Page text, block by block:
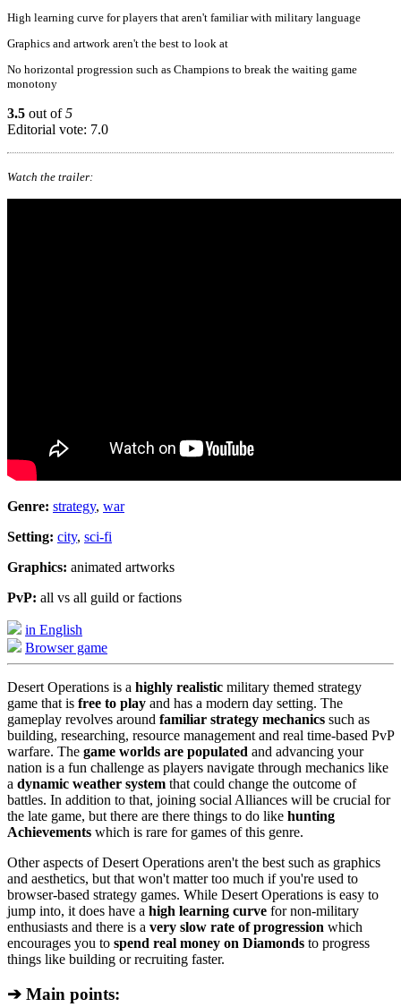
High learning curve for players that aren't familiar with military language
Graphics and artwork aren't the best to look at
No horizontal progression such as Champions to break the waiting game
monotony
3.5 out of5
Editorial vote: 7.0
Watch the trailer:
Genre: strategy, war
Setting: city, sci-fi
Graphics: animated artworks
PvP: all vs all guild or factions
in English
Browser game
Desert Operations is a highly realistic military themed strategy
game that is free to play and has a modern day setting. The
gameplay revolves around familiar strategy mechanics such as
building, researching, resource management and real time-based PvP
warfare. The game worlds are populated and advancing your
nation is a fun challenge as players navigate through mechanics like
a dynamic weather system that could change the outcome of
battles. In addition to that, joining social Alliances will be crucial for
the late game, but there are there things to do like hunting
Achievements which is rare for games of this genre.
Other aspects of Desert Operations aren't the best such as graphics
and aesthetics, but that won't matter too much if you're used to
browser-based strategy games. While Desert Operations is easy to
jump into, it does have a high learning curve for non-military
enthusiasts and there is a very slow rate of progression which
encourages you to spend real money on Diamonds to progress
things like building or recruiting faster.
➔ Main points: